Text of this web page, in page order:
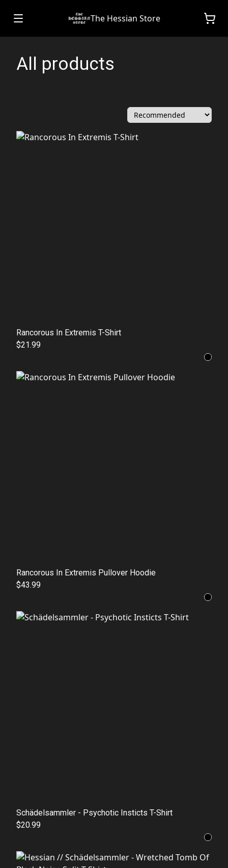
The Hessian Store
All products
Rancorous In Extremis T-Shirt
$21.99
Rancorous In Extremis Pullover Hoodie
$43.99
Schädelsammler - Psychotic Insticts T-Shirt
$20.99